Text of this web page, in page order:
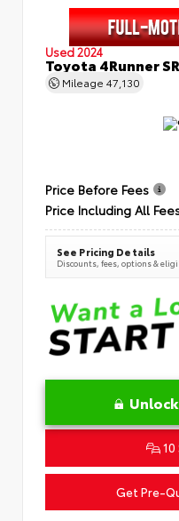
Used 2024
Toyota 4Runner
Mileage 47,130
Price Before Fees
Price Including All
See Pricing Details
Discounts, fees, options &
10
Get Pre-